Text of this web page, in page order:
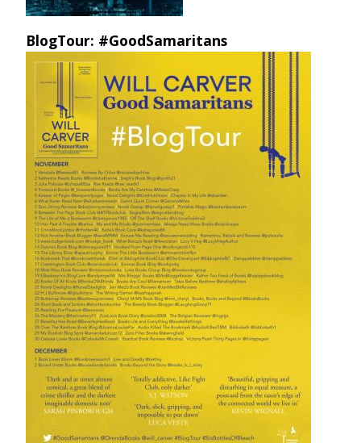
BlogTour: #GoodSamaritans